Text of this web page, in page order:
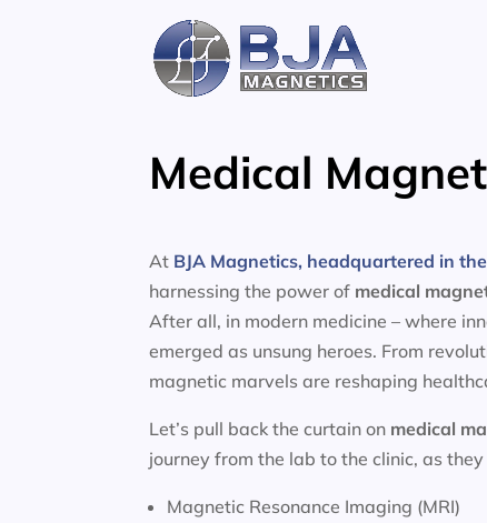
Medical
At BJA Magnetics, headquartered in
harnessing the power of medical
After all, in modern medicine – where
emerged as unsung heroes. From
magnetic marvels are reshaping
Let’s pull back the curtain on medical
journey from the lab to the clinic, as
Magnetic Resonance Imaging (MRI)